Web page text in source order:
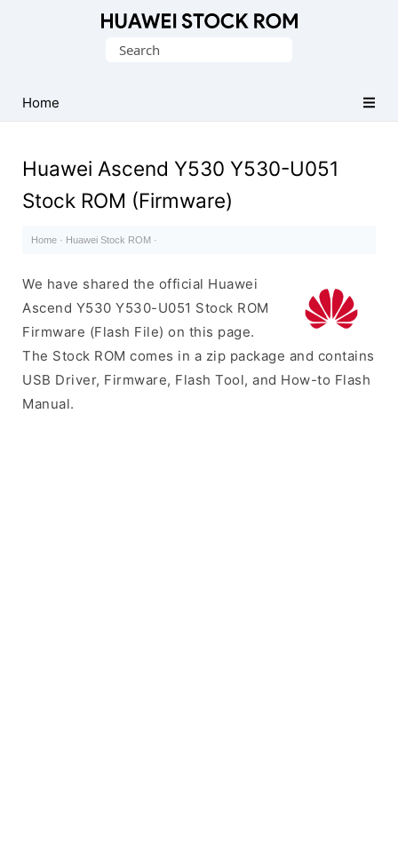
Firmware
(Flash
Search
Home
Huawei Ascend Y530 Y530-U051
Stock ROM (Firmware)
Home · Huawei Stock ROM ·
We have shared the official Huawei
Ascend Y530 Y530-U051 Stock ROM
Firmware (Flash File) on this page.
The Stock ROM comes in a zip package and contains
USB Driver, Firmware, Flash Tool, and How-to Flash
Manual.